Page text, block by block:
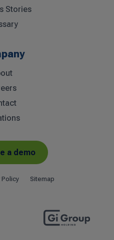
Stories
a demo
Policy Sitemap